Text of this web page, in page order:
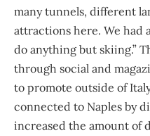
many tunnels, different
attractions here. We had
do anything but skiing.”
through social and
to promote outside of
connected to Naples by
increased the amount of